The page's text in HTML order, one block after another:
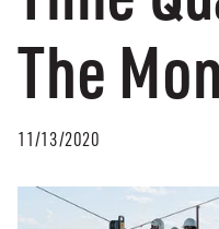
The
11/13/2020